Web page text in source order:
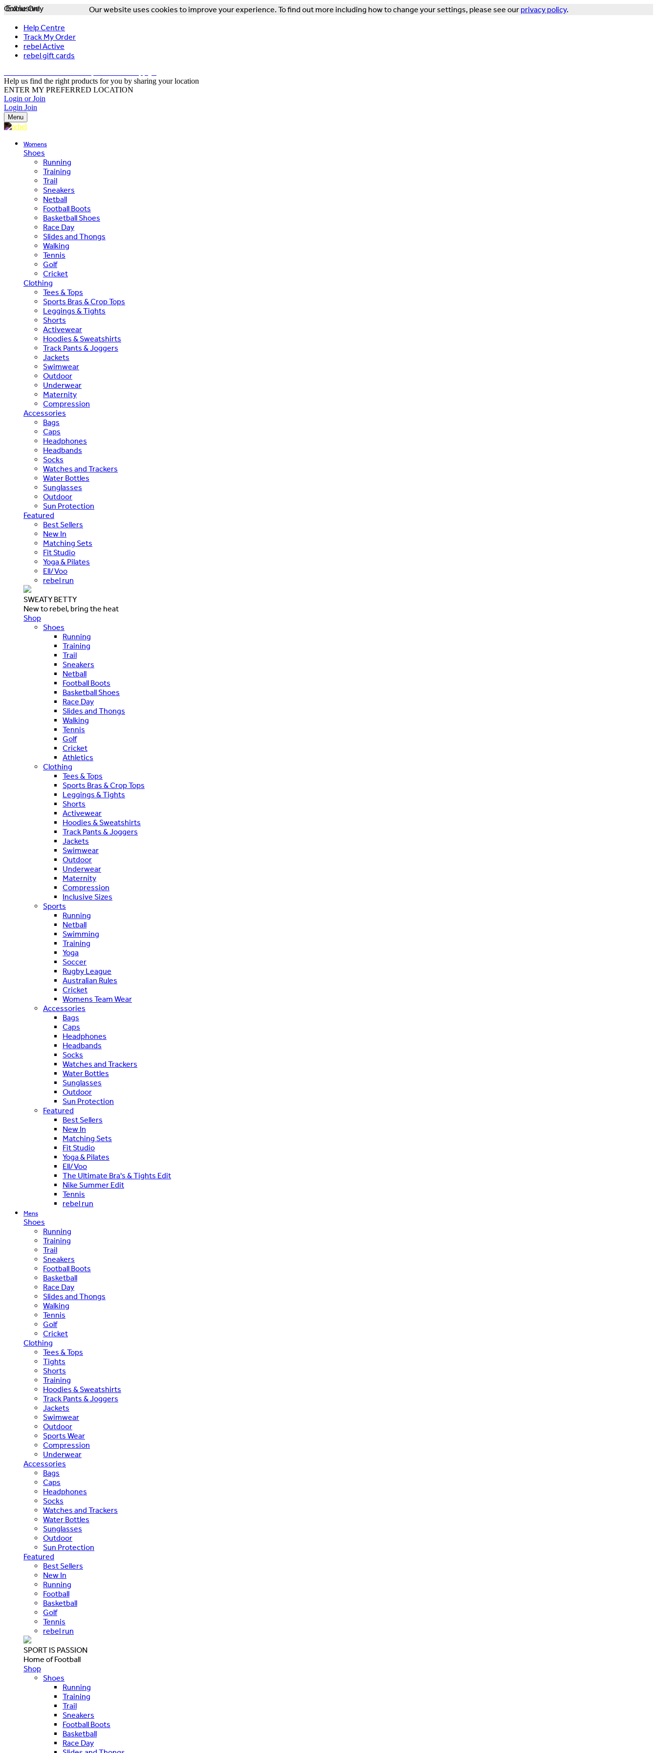
Our website uses cookies to improve your experience. To find out more including how to change your settings, please see our privacy policy.
Help Centre
Track My Order
rebel Active
rebel gift cards
Help us find the right products for you by sharing your location
ENTER MY PREFERRED LOCATION
Login or Join
Login Join
Menu
Womens
Shoes
Running
Training
Trail
Sneakers
Netball
Football Boots
Basketball Shoes
Race Day
Slides and Thongs
Walking
Tennis
Golf
Cricket
Clothing
Tees & Tops
Sports Bras & Crop Tops
Leggings & Tights
Shorts
Activewear
Hoodies & Sweatshirts
Track Pants & Joggers
Jackets
Swimwear
Outdoor
Underwear
Maternity
Compression
Accessories
Bags
Caps
Headphones
Headbands
Socks
Watches and Trackers
Water Bottles
Sunglasses
Outdoor
Sun Protection
Featured
Best Sellers
New In
Matching Sets
Fit Studio
Yoga & Pilates
Ell/Voo
rebel run
SWEATY BETTY
New to rebel, bring the heat
Shop
Shoes
Running
Training
Trail
Sneakers
Netball
Football Boots
Basketball Shoes
Race Day
Slides and Thongs
Walking
Tennis
Golf
Cricket
Athletics
Clothing
Tees & Tops
Sports Bras & Crop Tops
Leggings & Tights
Shorts
Activewear
Hoodies & Sweatshirts
Track Pants & Joggers
Jackets
Swimwear
Outdoor
Underwear
Maternity
Compression
Inclusive Sizes
Sports
Running
Netball
Swimming
Training
Yoga
Soccer
Rugby League
Australian Rules
Cricket
Womens Team Wear
Accessories
Bags
Caps
Headphones
Headbands
Socks
Watches and Trackers
Water Bottles
Sunglasses
Outdoor
Sun Protection
Featured
Best Sellers
New In
Matching Sets
Fit Studio
Yoga & Pilates
Ell/Voo
The Ultimate Bra's & Tights Edit
Nike Summer Edit
Tennis
rebel run
Mens
Shoes
Running
Training
Trail
Sneakers
Football Boots
Basketball
Race Day
Slides and Thongs
Walking
Tennis
Golf
Cricket
Clothing
Tees & Tops
Tights
Shorts
Training
Hoodies & Sweatshirts
Track Pants & Joggers
Jackets
Swimwear
Outdoor
Sports Wear
Compression
Underwear
Accessories
Bags
Caps
Headphones
Socks
Watches and Trackers
Water Bottles
Sunglasses
Outdoor
Sun Protection
Featured
Best Sellers
New In
Running
Football
Basketball
Golf
Tennis
rebel run
SPORT IS PASSION
Home of Football
Shop
Shoes
Running
Training
Trail
Sneakers
Football Boots
Basketball
Race Day
Exclusive
Online Only